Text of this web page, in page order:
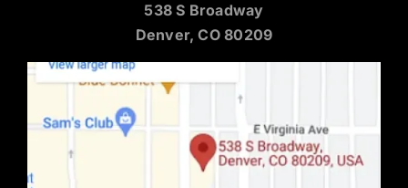
538 S Broadway
Denver, CO 80209